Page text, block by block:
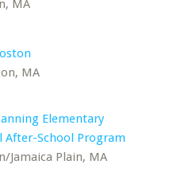
MA
MA
Elementary
After-School Program
Jamaica Plain, MA